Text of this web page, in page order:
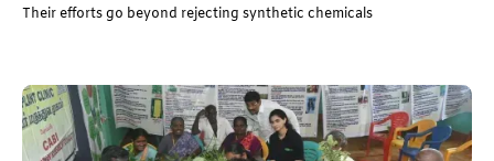
Their efforts go beyond rejecting synthetic chemicals